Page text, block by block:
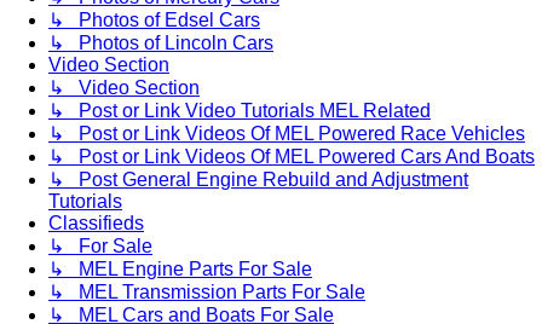
↳ Photos of Edsel Cars
↳ Photos of Lincoln Cars
Video Section
↳ Video Section
↳ Post or Link Video Tutorials MEL Related
↳ Post or Link Videos Of MEL Powered Race Vehicles
↳ Post or Link Videos Of MEL Powered Cars And Boats
↳ Post General Engine Rebuild and Adjustment
Tutorials
Classifieds
↳ For Sale
↳ MEL Engine Parts For Sale
↳ MEL Transmission Parts For Sale
↳ MEL Cars and Boats For Sale